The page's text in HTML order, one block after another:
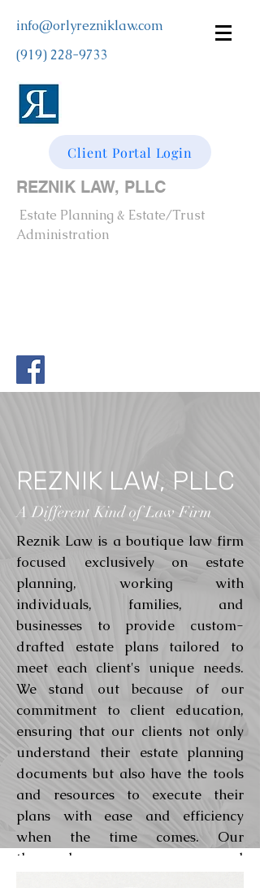
info@orlyrezniklaw.com
(919) 228-9733
Client Portal Login
REZNIK LAW, PLLC
Estate Planning & Estate/Trust
Administration
REZNIK LAW, PLLC
A Different Kind of Law Firm
Reznik Law is a boutique law firm
focused exclusively on estate
planning, working with
individuals, families, and
businesses to provide custom-
drafted estate plans tailored to
meet each client's unique needs.
We stand out because of our
commitment to client education,
ensuring that our clients not only
understand their estate planning
documents but also have the tools
and resources to execute their
plans with ease and efficiency
when the time comes. Our
thorough process and